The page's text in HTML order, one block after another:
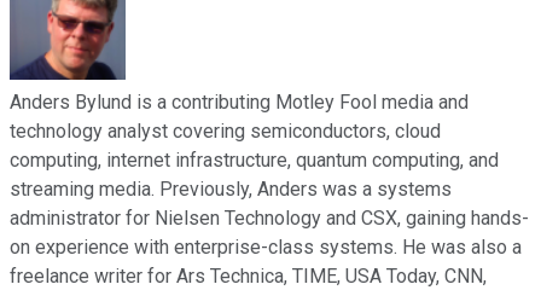
Anders Bylund is a contributing Motley Fool media and
technology analyst covering semiconductors, cloud
computing, internet infrastructure, quantum computing, and
streaming media. Previously, Anders was a systems
administrator for Nielsen Technology and CSX, gaining hands-
on experience with enterprise-class systems. He was also a
freelance writer for Ars Technica, TIME, USA Today, CNN,